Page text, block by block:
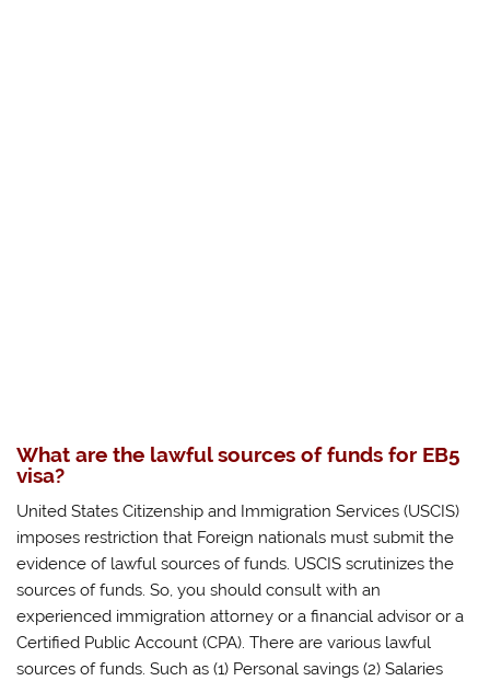
What are the lawful sources of funds for EB5
visa?
United States Citizenship and Immigration Services (USCIS)
imposes restriction that Foreign nationals must submit the
evidence of lawful sources of funds. USCIS scrutinizes the
sources of funds. So, you should consult with an
experienced immigration attorney or a financial advisor or a
Certified Public Account (CPA). There are various lawful
sources of funds. Such as (1) Personal savings (2) Salaries